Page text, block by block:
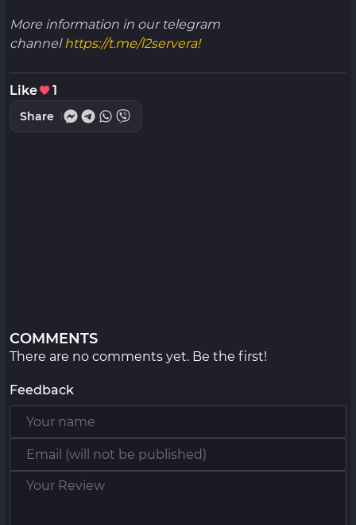
More information in our telegram
channel https://t.me/l2servera!
Like 1
Share
COMMENTS
There are no comments yet. Be the first!
Feedback